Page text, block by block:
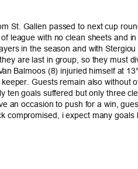
St. Gallen passed to next cup
league with no clean sheets and
in the season and with
are last in group, so they must
Balmoos (8) injuried himself at
Guests remain also
ten goals suffered but only three
an occasion to push for a win,
compromised, i expect many goals